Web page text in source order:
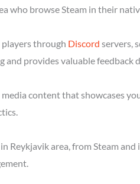
who browse Steam in their
through Discord servers,
provides valuable feedback
media content that showcases
Reykjavik area, from Steam